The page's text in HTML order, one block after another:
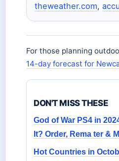
theweather.com,
For those planning
14-day forecast for
DON'T MISS THESE
God of War PS4 in
It? Order, Rema ter &
Hot Countries in